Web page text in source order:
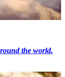
the world.